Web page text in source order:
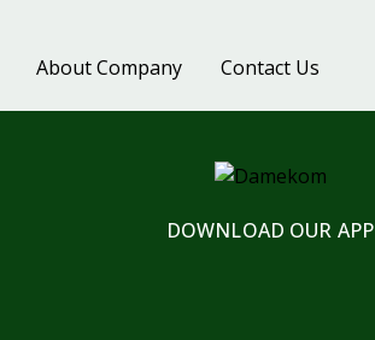
About Company Contact Us
DOWNLOAD OUR APP